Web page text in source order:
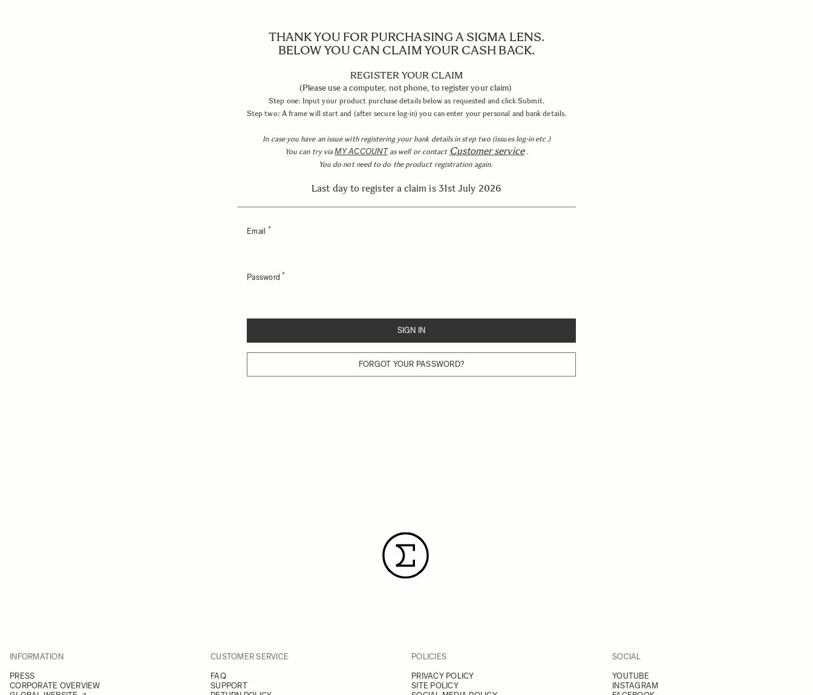
THANK YOU FOR PURCHASING A SIGMA LENS.
BELOW YOU CAN CLAIM YOUR CASH BACK.
REGISTER YOUR CLAIM
(Please use a computer, not phone, to register your claim)
Step one: Input your product purchase details below as requested and click Submit.
Step two: A frame will start and (after secure log-in) you can enter your personal and bank details.
In case you have an issue with registering your bank details in step two (issues log-in etc.)
You can try viaMY ACCOUNT as well or contact Customer service.
You do not need to do the product registration again.
Last day to register a claim is 31st July 2026
Email
Password
SIGN IN
FORGOT YOUR PASSWORD?
INFORMATION
PRESS
CORPORATE OVERVIEW
CUSTOMER SERVICE
FAQ
SUPPORT
POLICIES
PRIVACY POLICY
SITE POLICY
SOCIAL
YOUTUBE
INSTAGRAM